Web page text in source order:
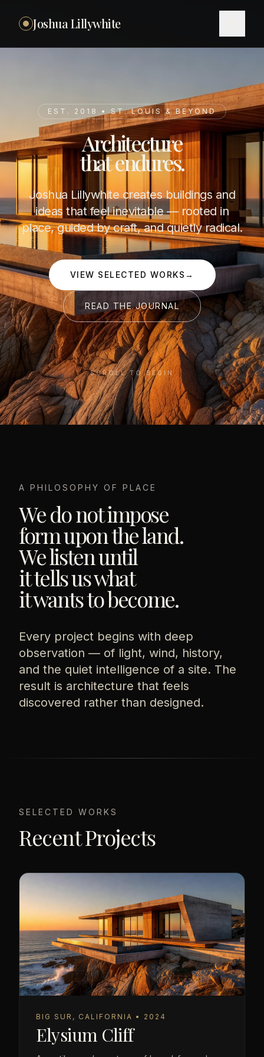
Joshua Lillywhite
EST. 2018 • ST. LOUIS & BEYOND
Architecture
that endures.
Joshua Lillywhite creates buildings and
ideas that feel inevitable — rooted in
place, guided by craft, and quietly radical.
VIEW SELECTED WORKS →
READ THE JOURNAL
SCROLL TO BEGIN
A PHILOSOPHY OF PLACE
We do not impose
form upon the land.
We listen until
it tells us what
it wants to become.
Every project begins with deep
observation — of light, wind, history,
and the quiet intelligence of a site. The
result is architecture that feels
discovered rather than designed.
SELECTED WORKS
Recent Projects
BIG SUR, CALIFORNIA • 2024
Elysium Cliff